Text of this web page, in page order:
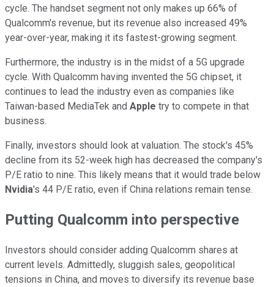
cycle. The handset segment not only makes up 66% of
Qualcomm's revenue, but its revenue also increased 49%
year-over-year, making it its fastest-growing segment.
Furthermore, the industry is in the midst of a 5G upgrade
cycle. With Qualcomm having invented the 5G chipset, it
continues to lead the industry even as companies like
Taiwan-based MediaTek and Apple try to compete in that
business.
Finally, investors should look at valuation. The stock's 45%
decline from its 52-week high has decreased the company's
P/E ratio to nine. This likely means that it would trade below
Nvidia's 44 P/E ratio, even if China relations remain tense.
Putting Qualcomm into perspective
Investors should consider adding Qualcomm shares at
current levels. Admittedly, sluggish sales, geopolitical
tensions in China, and moves to diversify its revenue base